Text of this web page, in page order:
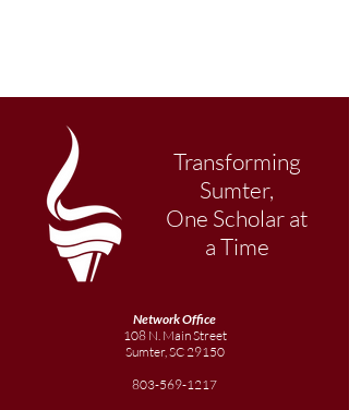
Transforming
Sumter,
One Scholar at
a Time
Network Office
108 N. Main Street
Sumter, SC 29150
803-569-1217